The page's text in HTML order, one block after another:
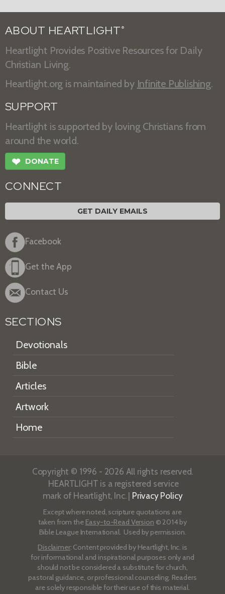
ABOUT HEARTLIGHT ®
Heartlight Provides Positive Resources for Daily
Christian Living.
Heartlight.org is maintained by Infinite Publishing.
SUPPORT
Heartlight is supported by loving Christians from
around the world.
❤ DONATE
CONNECT
GET DAILY EMAILS
Facebook
Get the App
Contact Us
SECTIONS
Devotionals
Bible
Articles
Artwork
Home
Copyright © 1996 - 2026 All rights reserved.
HEARTLIGHT is a registered service
mark of Heartlight, Inc. | Privacy Policy
Except where noted, scripture quotations are
taken from the Easy-to-Read Version © 2014 by
Bible League International. Used by permission.
Disclaimer: Content provided by Heartlight, Inc. is
for informational and inspirational purposes only and
should not be considered a substitute for church,
pastoral guidance, or professional counseling. Readers
are solely responsible for their use of this material.